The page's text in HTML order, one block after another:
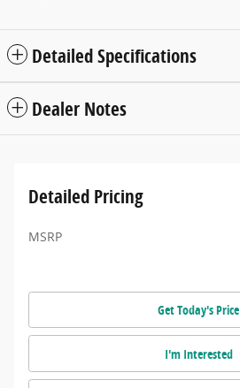
Detailed Specifications
Dealer Notes
Detailed Pricing
MSRP
Get Today's Price
I'm Interested